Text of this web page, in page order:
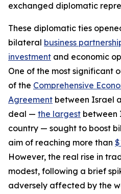
exchanged diplomatic
These diplomatic ties
bilateral business
investment and economic
One of the most significant
of the Comprehensive
Agreement between Israel
deal — the largest between
country — sought to boost
aim of reaching more than
However, the real rise in
modest, following a brief
adversely affected by the